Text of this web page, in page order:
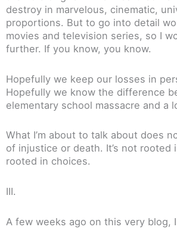
destroy in marvelous, cinematic,
proportions. But to go into detail
movies and television series, so I
further. If you know, you know.
Hopefully we keep our losses in
Hopefully we know the difference
elementary school massacre and a
What I’m about to talk about does
of injustice or death. It’s not rooted
rooted in choices.
III.
A few weeks ago on this very blog,